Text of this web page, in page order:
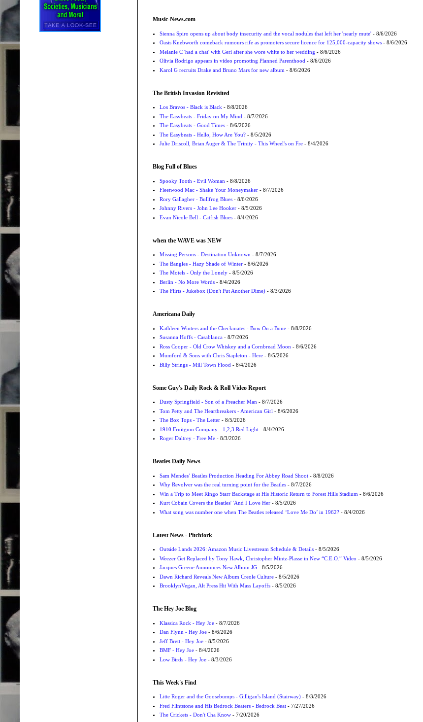
Music-News.com
Sienna Spiro opens up about body insecurity and the vocal nodules that left her 'nearly mute'- 8/6/2026
Oasis Knebworth comeback rumours rife as promoters secure licence for 125,000-capacity shows- 8/6/2026
Melanie C 'had a chat' with Geri after she wore white to her wedding - 8/6/2026
Olivia Rodrigo appears in video promoting Planned Parenthood - 8/6/2026
Karol G recruits Drake and Bruno Mars for new album - 8/6/2026
The British Invasion Revisited
Los Bravos - Black is Black - 8/8/2026
The Easybeats - Friday on My Mind - 8/7/2026
The Easybeats - Good Times- 8/6/2026
The Easybeats - Hello, How Are You?- 8/5/2026
Julie Driscoll, Brian Auger & The Trinity - This Wheel's on Fre- 8/4/2026
Blog Full of Blues
Spooky Tooth - Evil Woman - 8/8/2026
Fleetwood Mac - Shake Your Moneymaker- 8/7/2026
Rory Gallagher - Bullfrog Blues- 8/6/2026
Johnny Rivers - John Lee Hooker- 8/5/2026
Evan Nicole Bell - Catfish Blues- 8/4/2026
when the WAVE was NEW
Missing Persons - Destination Unknown - 8/7/2026
The Bangles - Hazy Shade of Winter- 8/6/2026
The Motels - Only the Lonely- 8/5/2026
Berlin - No More Words- 8/4/2026
The Flirts - Jukebox (Don't Put Another Dime)- 8/3/2026
Americana Daily
Kathleen Winters and the Checkmates - Bow On a Bone- 8/8/2026
Susanna Hoffs - Casablanca- 8/7/2026
Ross Cooper - Old Crow Whiskey and a Cornbread Moon - 8/6/2026
Mumford & Sons with Chris Stapleton - Here- 8/5/2026
Billy Strings - Mill Town Flood - 8/4/2026
Some Guy's Daily Rock & Roll Video Report
Dusty Springfield - Son of a Preacher Man - 8/7/2026
Tom Petty and The Heartbreakers - American Girl - 8/6/2026
The Box Tops - The Letter- 8/5/2026
1910 Fruitgum Company - 1,2,3 Red Light- 8/4/2026
Roger Daltrey - Free Me- 8/3/2026
Beatles Daily News
Sam Mendes’ Beatles Production Heading For Abbey Road Shoot- 8/8/2026
Why Revolver was the real turning point for the Beatles- 8/7/2026
Win a Trip to Meet Ringo Starr Backstage at His Historic Return to Forest Hills Stadium - 8/6/2026
Kurt Cobain Covers the Beatles' 'And I Love Her- 8/5/2026
What song was number one when The Beatles released ‘Love Me Do’ in 1962?- 8/4/2026
Latest News - Pitchfork
Outside Lands 2026: Amazon Music Livestream Schedule & Details- 8/5/2026
Weezer Get Replaced by Tony Hawk, Christopher Mintz-Plasse in New “C.E.O.” Video - 8/5/2026
Jacques Greene Announces New Album JG- 8/5/2026
Dawn Richard Reveals New Album Creole Culture- 8/5/2026
BrooklynVegan, Alt Press Hit With Mass Layoffs- 8/5/2026
The Hey Joe Blog
Klassica Rock - Hey Joe- 8/7/2026
Dan Flynn - Hey Joe- 8/6/2026
Jeff Brett - Hey Joe- 8/5/2026
BMF - Hey Joe- 8/4/2026
Low Birds - Hey Joe- 8/3/2026
This Week's Find
Litte Roger and the Goosebumps - Gilligan's Island (Stairway)- 8/3/2026
Fred Flintstone and His Bedrock Beaters - Bedrock Beat- 7/27/2026
The Crickets - Don't Cha Know- 7/20/2026